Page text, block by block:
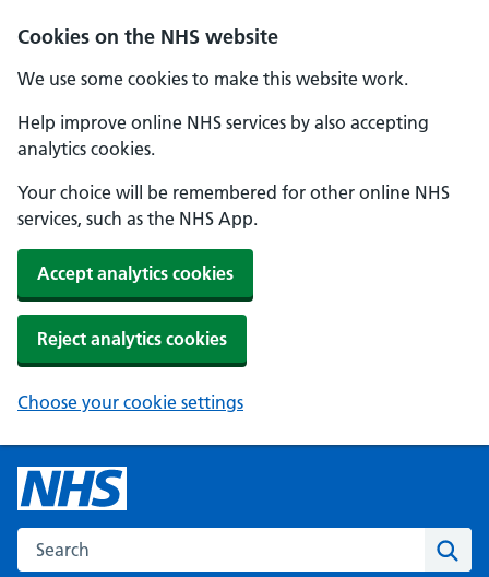
Cookies on the NHS website
We use some cookies to make this website work.
Help improve online NHS services by also accepting
analytics cookies.
Your choice will be remembered for other online NHS
services, such as the NHS App.
Accept analytics cookies
Reject analytics cookies
Choose your cookie settings
Search the NHS website